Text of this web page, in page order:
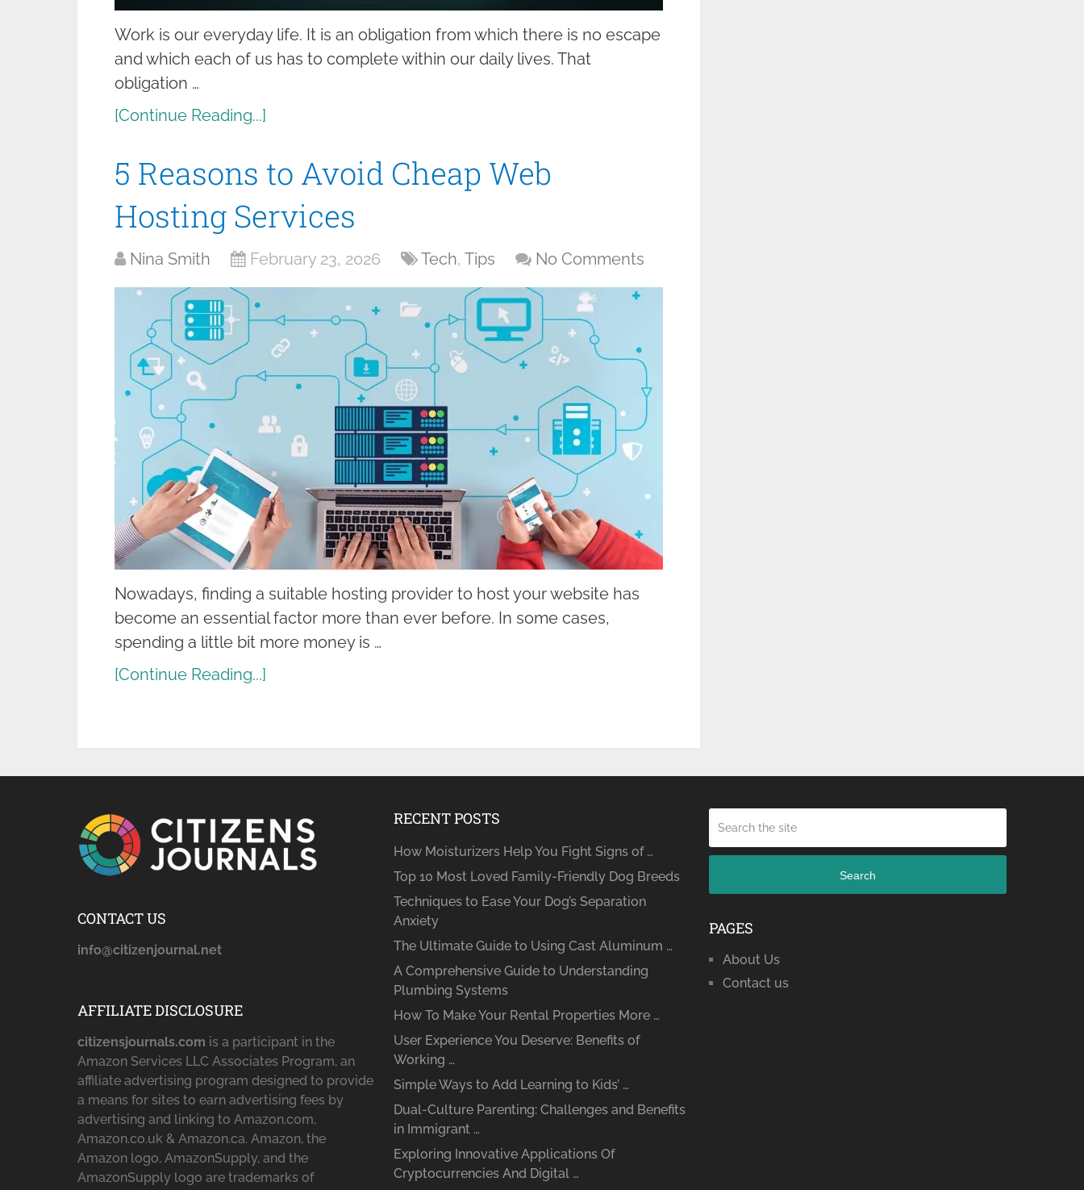
Work is our everyday life. It is an obligation from which there is no escape
and which each of us has to complete within our daily lives. That
obligation …
[Continue Reading...]
5 Reasons to Avoid Cheap Web
Hosting Services
Nina Smith February 23, 2026 Tech, Tips No Comments
Nowadays, finding a suitable hosting provider to host your website has
become an essential factor more than ever before. In some cases,
spending a little bit more money is …
[Continue Reading...]
CONTACT US
info@citizenjournal.net
AFFILIATE DISCLOSURE
citizensjournals.com is a participant in the
Amazon Services LLC Associates Program, an
affiliate advertising program designed to provide
a means for sites to earn advertising fees by
advertising and linking to Amazon.com,
Amazon.co.uk & Amazon.ca. Amazon, the
Amazon logo, AmazonSupply, and the
AmazonSupply logo are trademarks of
RECENT POSTS
How Moisturizers Help You Fight Signs of …
Top 10 Most Loved Family-Friendly Dog Breeds
Techniques to Ease Your Dog’s Separation
Anxiety
The Ultimate Guide to Using Cast Aluminum …
A Comprehensive Guide to Understanding
Plumbing Systems
How To Make Your Rental Properties More …
User Experience You Deserve: Benefits of
Working …
Simple Ways to Add Learning to Kids’ …
Dual-Culture Parenting: Challenges and Benefits
in Immigrant …
Exploring Innovative Applications Of
Cryptocurrencies And Digital …
Search
PAGES
About Us
Contact us